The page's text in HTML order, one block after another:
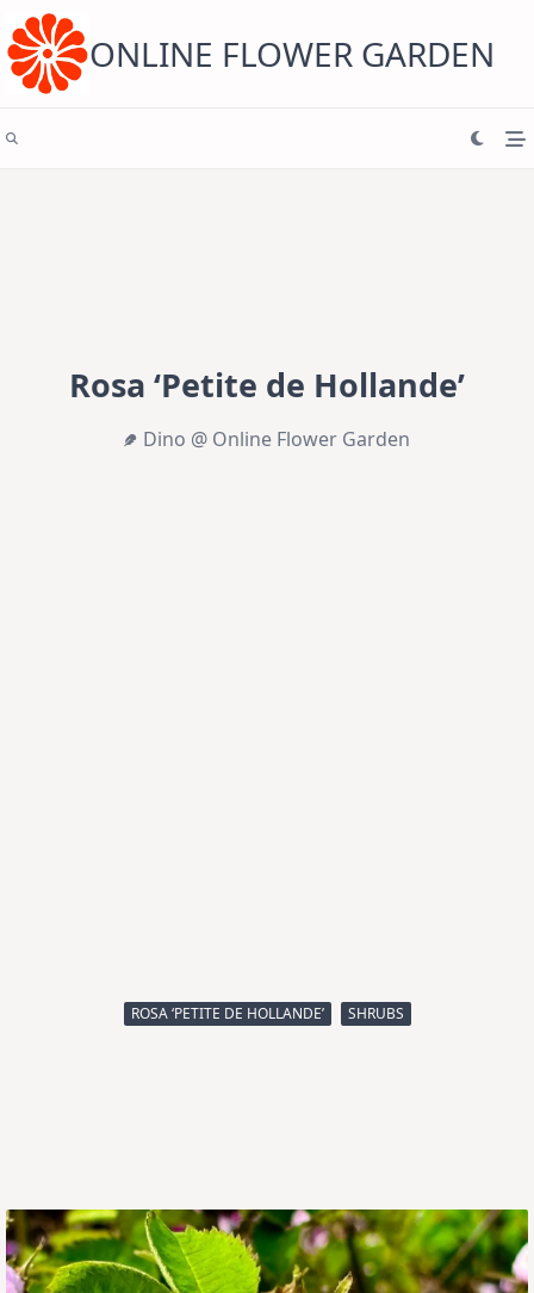
content ONLINE FLOWER GARDEN
Rosa ‘Petite de Hollande’
Dino @ Online Flower Garden
ROSA ‘PETITE DE HOLLANDE’ SHRUBS